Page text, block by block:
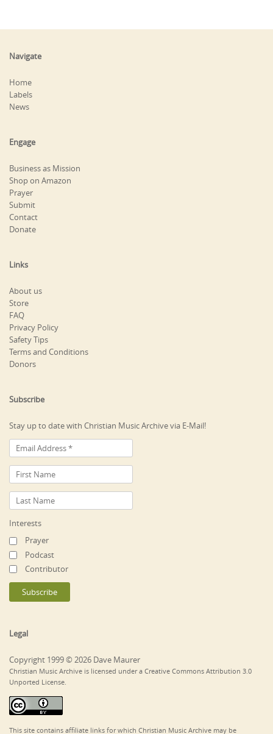
Navigate
Home
Labels
News
Engage
Business as Mission
Shop on Amazon
Prayer
Submit
Contact
Donate
Links
About us
Store
FAQ
Privacy Policy
Safety Tips
Terms and Conditions
Donors
Subscribe
Stay up to date with Christian Music Archive via E-Mail!
Interests
Prayer
Podcast
Contributor
Legal
Copyright 1999 © 2026 Dave Maurer
Christian Music Archive is licensed under a Creative Commons Attribution 3.0
Unported License.
This site contains affiliate links for which Christian Music Archive may be